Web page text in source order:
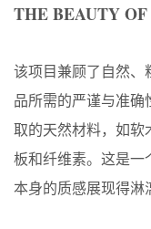
THE BEAUTY
该项目兼顾了自然、
品所需的严谨与准确
取的天然材料，如软
板和纤维素。这是一
本身的质感展现得淋